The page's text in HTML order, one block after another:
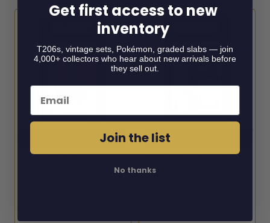
Related
Products
ADD TO CART ADD TO CART
Get first access to new
inventory
T206s, vintage sets, Pokémon, graded slabs — join
4,000+ collectors who hear about new arrivals before
they sell out.
Email
Join the list
No thanks